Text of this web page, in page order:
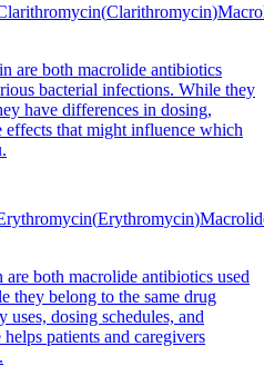
(Clarithromycin)
are both macrolide antibiotics
bacterial infections. While they
have differences in dosing,
effects that might influence which
(Erythromycin)
both macrolide antibiotics used
they belong to the same drug
dosing schedules, and
patients and caregivers